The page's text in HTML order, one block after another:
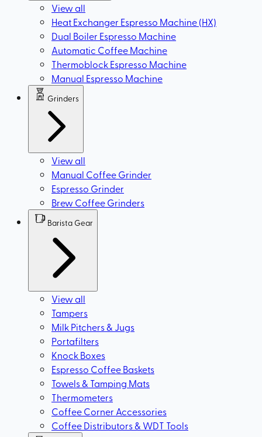
View all
Heat Exchanger Espresso Machine (HX)
Dual Boiler Espresso Machine
Automatic Coffee Machine
Thermoblock Espresso Machine
Manual Espresso Machine
Grinders
View all
Manual Coffee Grinder
Espresso Grinder
Brew Coffee Grinders
Barista Gear
View all
Tampers
Milk Pitchers & Jugs
Portafilters
Knock Boxes
Espresso Coffee Baskets
Towels & Tamping Mats
Thermometers
Coffee Corner Accessories
Coffee Distributors & WDT Tools